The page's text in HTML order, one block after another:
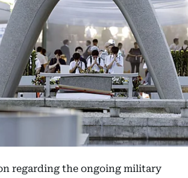
regarding the ongoing military